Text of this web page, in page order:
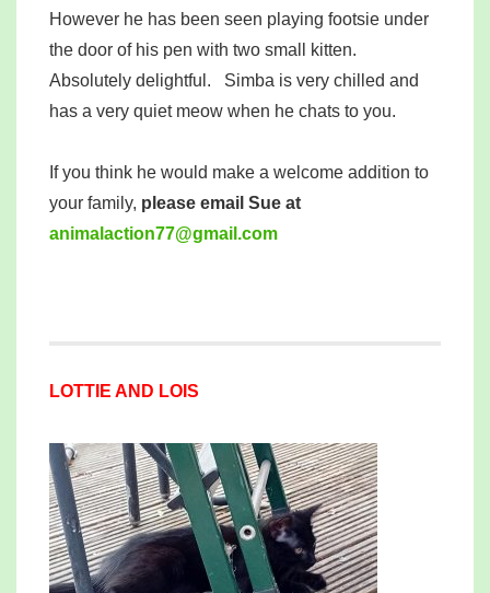
However he has been seen playing footsie under
the door of his pen with two small kitten.
Absolutely delightful. Simba is very chilled and
has a very quiet meow when he chats to you.
If you think he would make a welcome addition to
your family, please email Sue at
moc.l
iamg@
77noi
tcala
mina
LOTTIE AND LOIS